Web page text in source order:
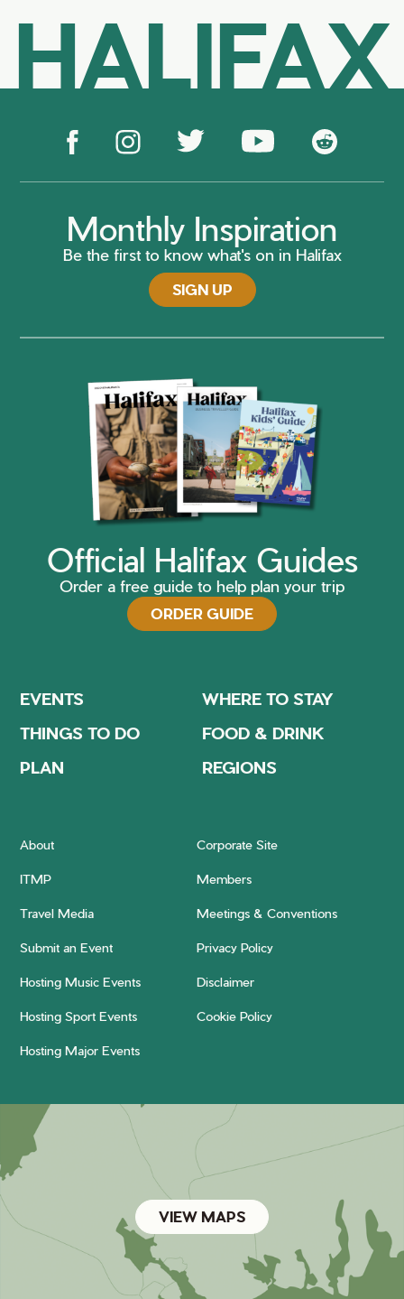
HALIFAX
Monthly Inspiration
Be the first to know what's on in Halifax
SIGN UP
Official Halifax Guides
Order a free guide to help plan your trip
ORDER GUIDE
EVENTS
WHERE TO STAY
THINGS TO DO
FOOD & DRINK
PLAN
REGIONS
About Corporate Site
ITMP Members
Travel Media Meetings & Conventions
Submit an Event Privacy Policy
Hosting Music Events Disclaimer
Hosting Sport Events Cookie Policy
Hosting Major Events
VIEW MAPS